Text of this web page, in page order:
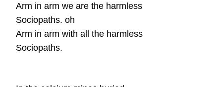
Arm in arm we are the harmless
Sociopaths. oh
Arm in arm with all the harmless
Sociopaths.